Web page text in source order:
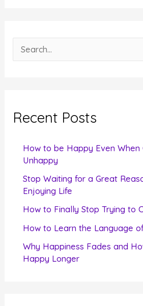
e
c
Recent Posts
How to be Happy Even When
Unhappy
Stop Waiting for a Great
Enjoying Life
How to Finally Stop Trying to
How to Learn the Language
Why Happiness Fades and
Happy Longer